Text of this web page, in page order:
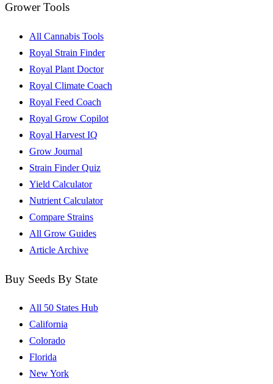
Grower Tools
All Cannabis Tools
Royal Strain Finder
Royal Plant Doctor
Royal Climate Coach
Royal Feed Coach
Royal Grow Copilot
Royal Harvest IQ
Grow Journal
Strain Finder Quiz
Yield Calculator
Nutrient Calculator
Compare Strains
All Grow Guides
Article Archive
Buy Seeds By State
All 50 States Hub
California
Colorado
Florida
New York